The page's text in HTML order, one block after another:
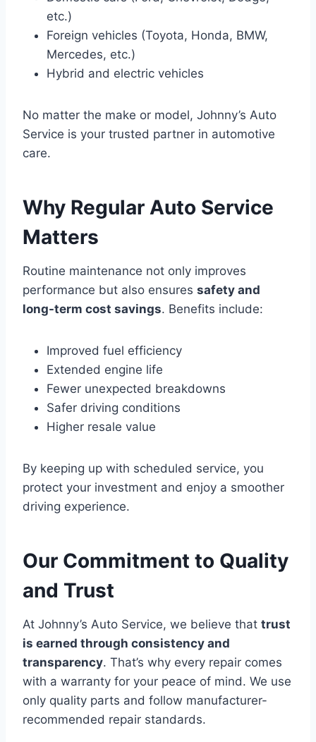
etc.)
Foreign vehicles (Toyota, Honda, BMW,
Mercedes, etc.)
Hybrid and electric vehicles
No matter the make or model, Johnny’s Auto
Service is your trusted partner in automotive
care.
Why Regular Auto Service
Matters
Routine maintenance not only improves
performance but also ensures safety and
long-term cost savings. Benefits include:
Improved fuel efficiency
Extended engine life
Fewer unexpected breakdowns
Safer driving conditions
Higher resale value
By keeping up with scheduled service, you
protect your investment and enjoy a smoother
driving experience.
Our Commitment to Quality
and Trust
At Johnny’s Auto Service, we believe that trust
is earned through consistency and
transparency. That’s why every repair comes
with a warranty for your peace of mind. We use
only quality parts and follow manufacturer-
recommended repair standards.